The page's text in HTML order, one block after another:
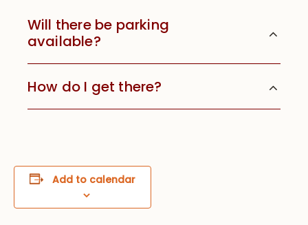
Will there be parking
available?
How do I get there?
Add to calendar